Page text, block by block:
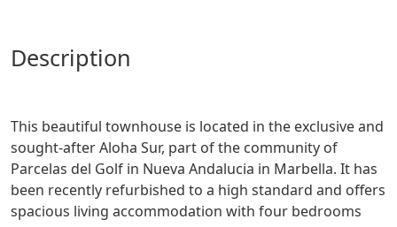
description
This beautiful townhouse is located in the exclusive and
sought-after Aloha Sur, part of the community of
Parcelas del Golf in Nueva Andalucia in Marbella. It has
been recently refurbished to a high standard and offers
spacious living accommodation with four bedrooms